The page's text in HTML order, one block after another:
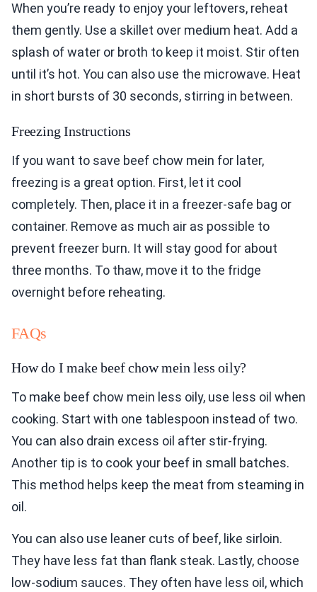
When you’re ready to enjoy your leftovers, reheat
them gently. Use a skillet over medium heat. Add a
splash of water or broth to keep it moist. Stir often
until it’s hot. You can also use the microwave. Heat
in short bursts of 30 seconds, stirring in between.
Freezing Instructions
If you want to save beef chow mein for later,
freezing is a great option. First, let it cool
completely. Then, place it in a freezer-safe bag or
container. Remove as much air as possible to
prevent freezer burn. It will stay good for about
three months. To thaw, move it to the fridge
overnight before reheating.
FAQs
How do I make beef chow mein less oily?
To make beef chow mein less oily, use less oil when
cooking. Start with one tablespoon instead of two.
You can also drain excess oil after stir-frying.
Another tip is to cook your beef in small batches.
This method helps keep the meat from steaming in
oil.
You can also use leaner cuts of beef, like sirloin.
They have less fat than flank steak. Lastly, choose
low-sodium sauces. They often have less oil, which